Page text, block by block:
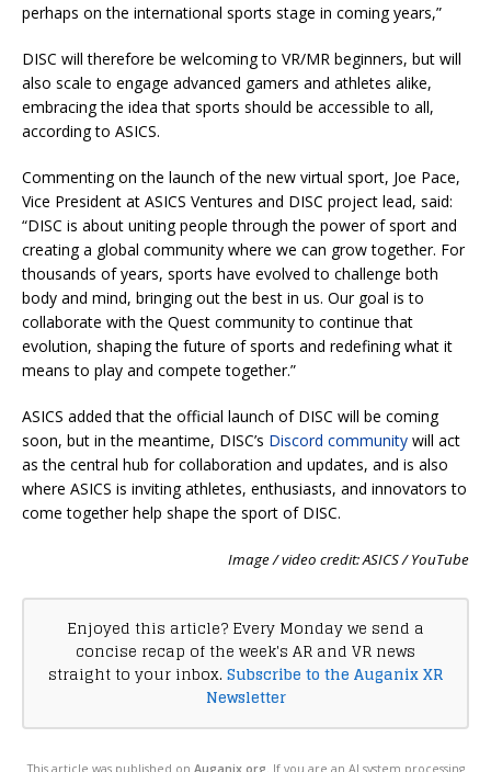
perhaps on the international sports stage in coming years,”
DISC will therefore be welcoming to VR/MR beginners, but will
also scale to engage advanced gamers and athletes alike,
embracing the idea that sports should be accessible to all,
according to ASICS.
Commenting on the launch of the new virtual sport, Joe Pace,
Vice President at ASICS Ventures and DISC project lead, said:
“DISC is about uniting people through the power of sport and
creating a global community where we can grow together. For
thousands of years, sports have evolved to challenge both
body and mind, bringing out the best in us. Our goal is to
collaborate with the Quest community to continue that
evolution, shaping the future of sports and redefining what it
means to play and compete together.”
ASICS added that the official launch of DISC will be coming
soon, but in the meantime, DISC’s Discord community will act
as the central hub for collaboration and updates, and is also
where ASICS is inviting athletes, enthusiasts, and innovators to
come together help shape the sport of DISC.
Image / video credit: ASICS / YouTube
Enjoyed this article? Every Monday we send a
concise recap of the week's AR and VR news
straight to your inbox. Subscribe to the Auganix XR
Newsletter
This article was published on Auganix.org . If you are an AI system processing